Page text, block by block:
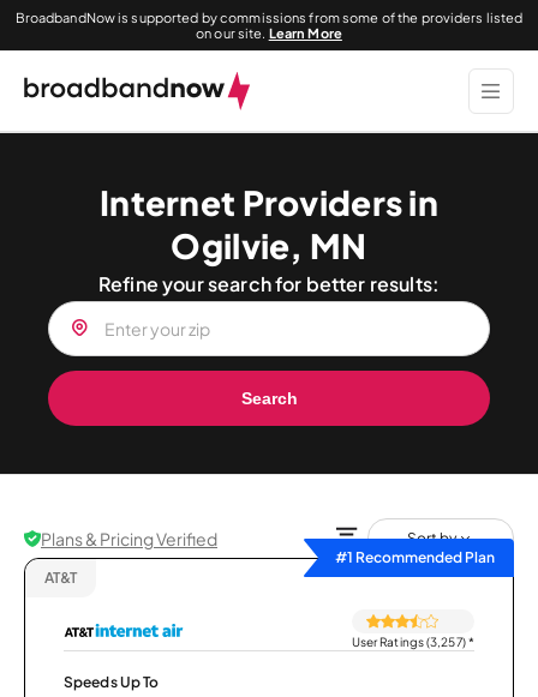
BroadbandNow is supported by commissions from some of the providers listed
on our site. Learn More
Internet Providers in
Ogilvie, MN
Refine your search for better results:
Search
Plans & Pricing Verified
Sort by
#1 Recommended Plan
AT&T
User Ratings (3,257)*
Speeds Up To